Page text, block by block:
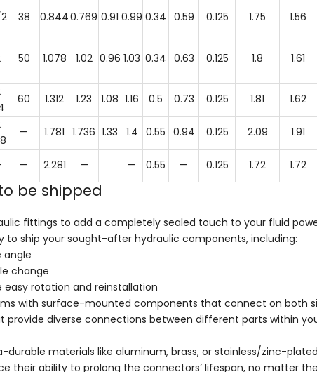
2 38 0.8440.769 0.91 0.99 0.34 0.59 0.125 1.75 1.56
50 1.078 1.02 0.96 1.03 0.34 0.63 0.125 1.8 1.61
60 1.312 1.23 1.08 1.16 0.5 0.73 0.125 1.81 1.62
— 1.781 1.736 1.33 1.4 0.55 0.94 0.125 2.09 1.91
— 2.281 — — 0.55 — 0.125 1.72 1.72
be shipped
fittings to add a completely sealed touch to your fluid
to ship your sought-after hydraulic components, including:
angle
change
rotation and reinstallation
with surface-mounted components that connect on both
diverse connections between different parts within
durable materials like aluminum, brass, or stainless/zinc-
their ability to prolong the connectors’ lifespan, no matter